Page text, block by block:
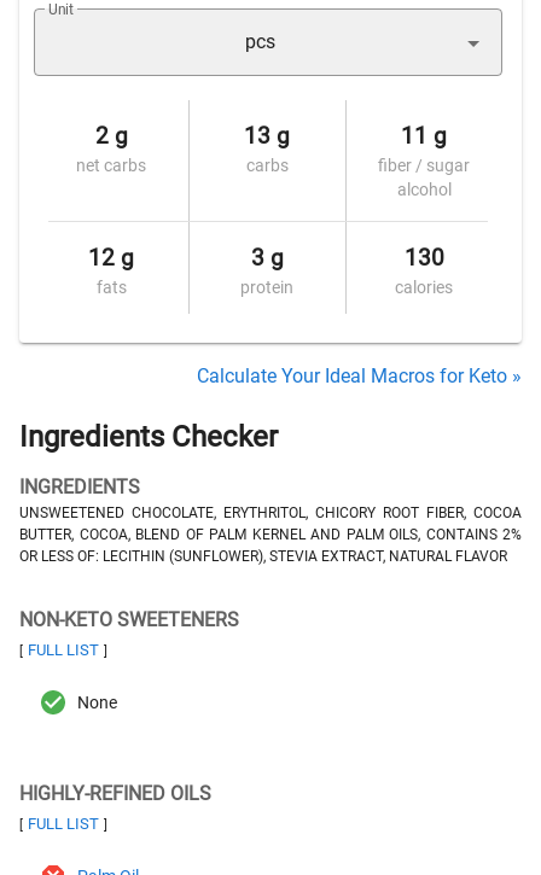
Unit
pcs
2 g
net carbs
13 g
carbs
11 g
fiber / sugar
alcohol
12 g
fats
3 g
protein
130
calories
Calculate Your Ideal Macros for Keto »
Ingredients Checker
INGREDIENTS
UNSWEETENED CHOCOLATE, ERYTHRITOL, CHICORY ROOT FIBER, COCOA
BUTTER, COCOA, BLEND OF PALM KERNEL AND PALM OILS, CONTAINS 2%
OR LESS OF: LECITHIN (SUNFLOWER), STEVIA EXTRACT, NATURAL FLAVOR
NON-KETO SWEETENERS
[ FULL LIST ]
None
HIGHLY-REFINED OILS
[ FULL LIST ]